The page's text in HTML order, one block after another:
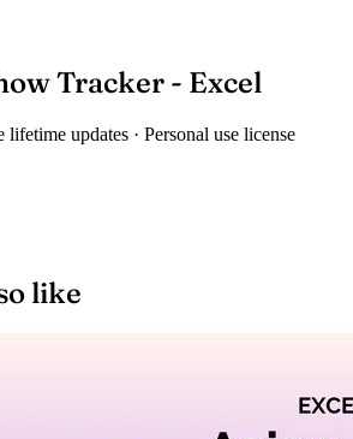
Tracker - Excel
updates · Personal use license
like